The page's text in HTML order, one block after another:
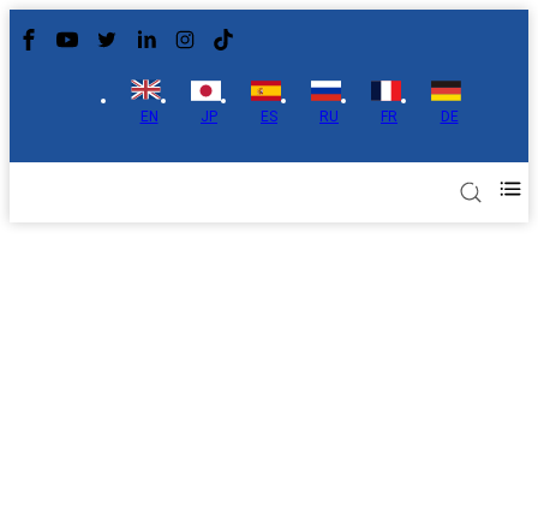
EN JP ES RU FR DE